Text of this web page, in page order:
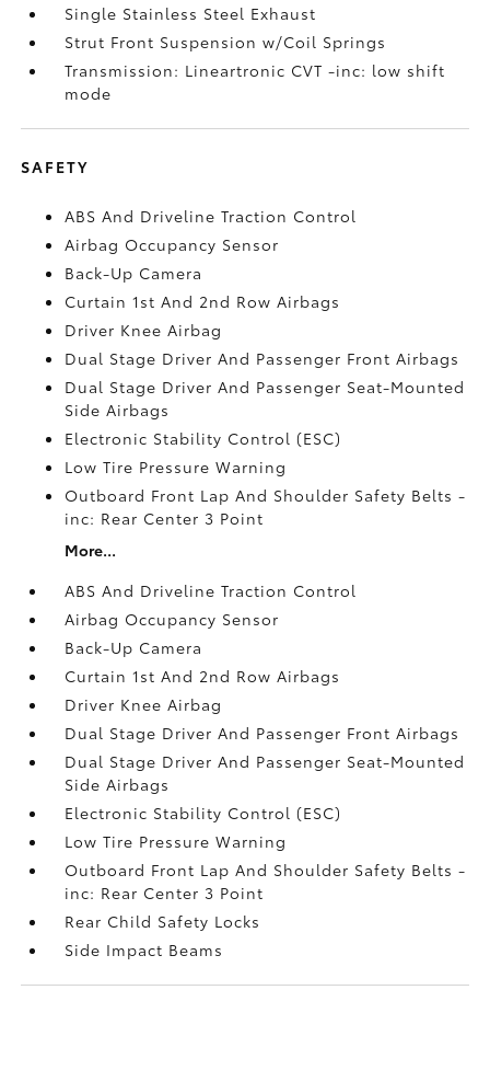
Single Stainless Steel Exhaust
Strut Front Suspension w/Coil Springs
Transmission: Lineartronic CVT -inc: low shift
mode
SAFETY
ABS And Driveline Traction Control
Airbag Occupancy Sensor
Back-Up Camera
Curtain 1st And 2nd Row Airbags
Driver Knee Airbag
Dual Stage Driver And Passenger Front Airbags
Dual Stage Driver And Passenger Seat-Mounted
Side Airbags
Electronic Stability Control (ESC)
Low Tire Pressure Warning
Outboard Front Lap And Shoulder Safety Belts -
inc: Rear Center 3 Point
More...
ABS And Driveline Traction Control
Airbag Occupancy Sensor
Back-Up Camera
Curtain 1st And 2nd Row Airbags
Driver Knee Airbag
Dual Stage Driver And Passenger Front Airbags
Dual Stage Driver And Passenger Seat-Mounted
Side Airbags
Electronic Stability Control (ESC)
Low Tire Pressure Warning
Outboard Front Lap And Shoulder Safety Belts -
inc: Rear Center 3 Point
Rear Child Safety Locks
Side Impact Beams